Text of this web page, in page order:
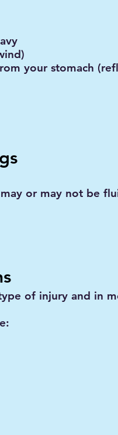
your stomach
or may not be
of injury and in